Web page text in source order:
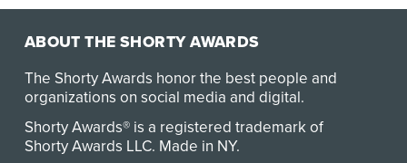
ABOUT THE SHORTY AWARDS
The Shorty Awards honor the best people and
organizations on social media and digital.
Shorty Awards® is a registered trademark of
Shorty Awards LLC. Made in NY.